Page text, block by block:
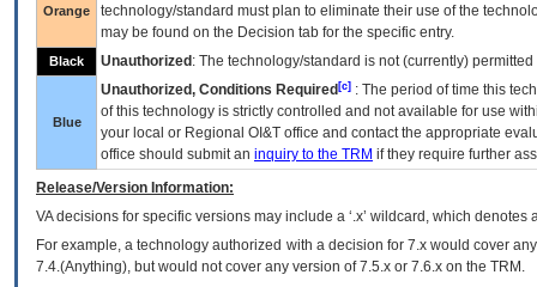
Orange
technology/standard must plan to eliminate their use of the
may be found on the Decision tab for the specific entry.
Black Unauthorized : The technology/standard is not (currently)
Blue
Unauthorized, Conditions Required [c] : The period of time this
of this technology is strictly controlled and not available for use
your local or Regional OI&T office and contact the appropriate
office should submit an inquiry to the TRM if they require further
Release/Version Information:
VAdecisions for specific versions may include a ‘.x’ wildcard, which
For example, a technology authorized with a decision for 7.x would cover
7.4.(Anything), but would not cover any version of 7.5.x or 7.6.x on the TRM.